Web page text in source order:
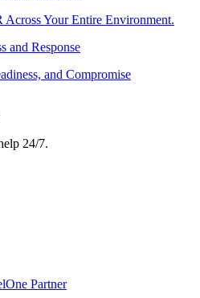
Across Your Entire Environment.
and Response
and Compromise
24/7.
Partner